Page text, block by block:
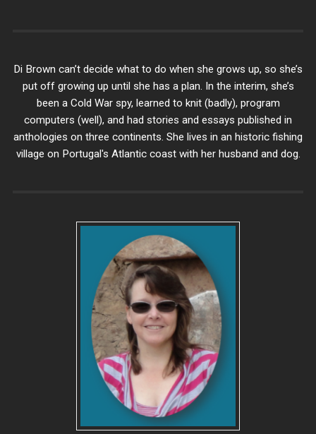
Di Brown can’t decide what to do when she grows up, so she’s
put off growing up until she has a plan. In the interim, she’s
been a Cold War spy, learned to knit (badly), program
computers (well), and had stories and essays published in
anthologies on three continents. She lives in an historic fishing
village on Portugal's Atlantic coast with her husband and dog.